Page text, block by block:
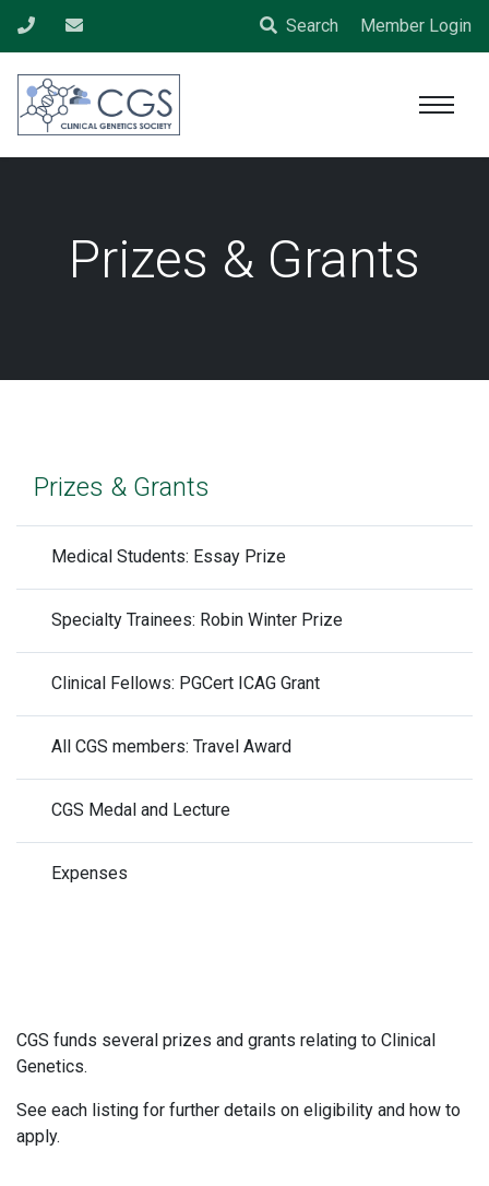
Prizes & Grants
Prizes & Grants
Medical Students: Essay Prize
Specialty Trainees: Robin Winter Prize
Clinical Fellows: PGCert ICAG Grant
All CGS members: Travel Award
CGS Medal and Lecture
Expenses
CGS funds several prizes and grants relating to Clinical
Genetics.
See each listing for further details on eligibility and how to
apply.
Search Member Login